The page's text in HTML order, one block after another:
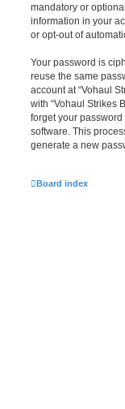
mandatory or
information in your
or opt-out of
Your password is
reuse the same
account at “Vohaul
with “Vohaul Strikes
forget your password
software. This
generate a new
Board index